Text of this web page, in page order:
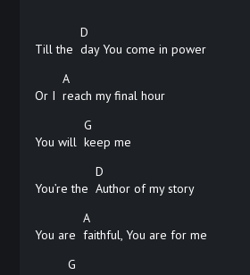
Till the
D
day You come in power
Or I
A
reach my final hour
You will
G
keep me
You’re the
D
Author of my story
You are
A
faithful, You are for me
G